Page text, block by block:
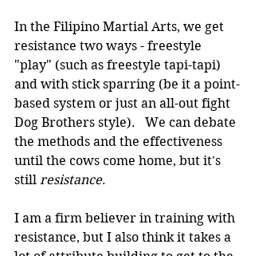
In the Filipino Martial Arts, we get
resistance two ways - freestyle
"play" (such as freestyle tapi-tapi)
and with stick sparring (be it a point-
based system or just an all-out fight
Dog Brothers style).   We can debate
the methods and the effectiveness
until the cows come home, but it's
still resistance.
I am a firm believer in training with
resistance, but I also think it takes a